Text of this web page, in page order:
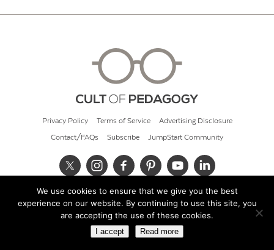
Privacy Policy Terms of Service Advertising Disclosure
Contact/FAQs Subscribe JumpStart Community
© 2026 Cult of Pedagogy
We use cookies to ensure that we give you the best
experience on our website. By continuing to use this site, you
are accepting the use of these cookies.
I accept Read more